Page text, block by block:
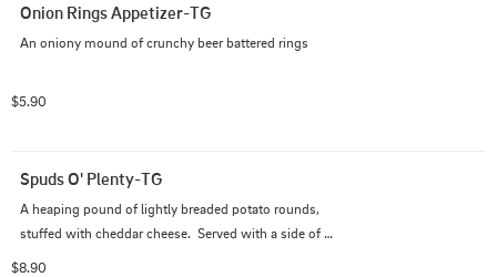
Onion Rings Appetizer-TG
An oniony mound of crunchy beer battered rings
$5.90
Spuds O' Plenty-TG
A heaping pound of lightly breaded potato rounds,
stuffed with cheddar cheese.  Served with a side of
$8.90